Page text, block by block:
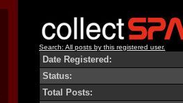
Search: All posts by this registered user.
Date Registered:
Status:
Total Posts: